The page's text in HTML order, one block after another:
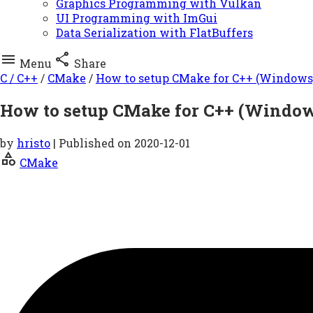
Graphics Programming with Vulkan
UI Programming with ImGui
Data Serialization with FlatBuffers
 Menu  Share
C / C++ / CMake / How to setup CMake for C++
How to setup CMake for C++
by hristo | Published on 2020-12-01
category CMake